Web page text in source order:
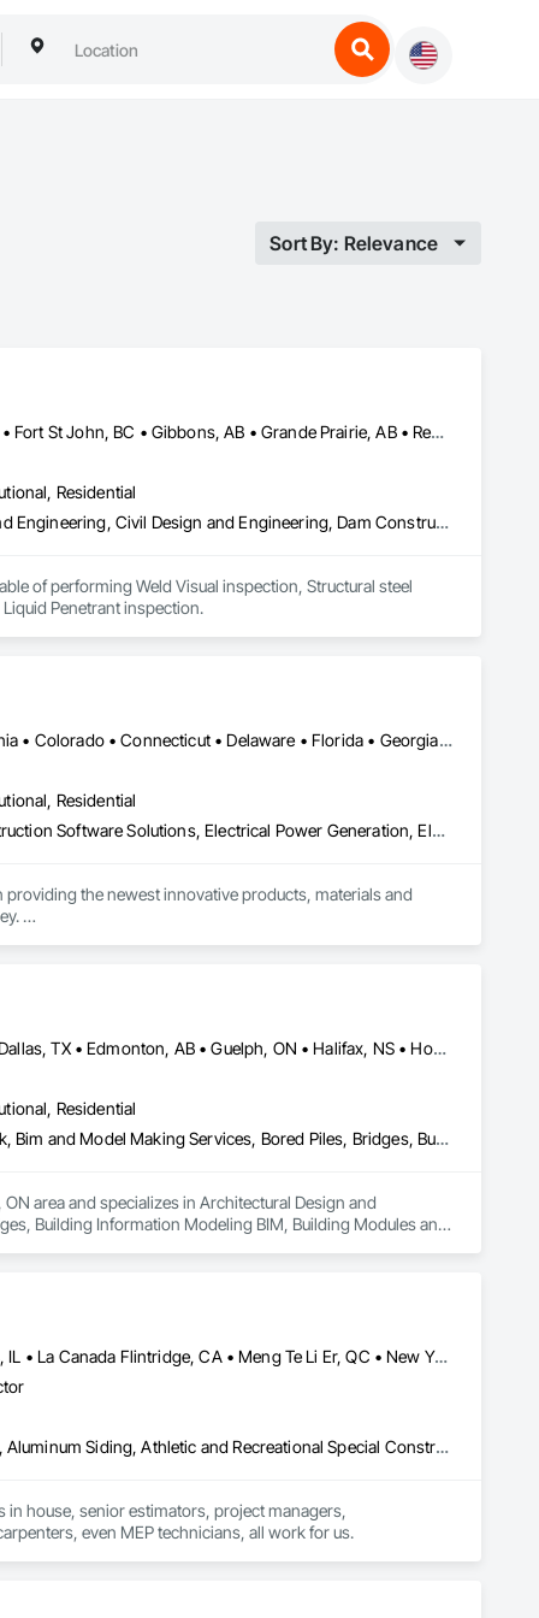
Sort By: Relevance
Alberta, AB • Calgary, AB • Edmonton, AB • Fort Saskatchewan, AB • Fort St John, BC • Gibbons, AB • Grande Prairie, AB • Red Deer, AB • Spruce Grove, AB • Stony Plain, AB • Terrace, BC
Residential
Amusement Park Structures and Equipment, Architectural Design and Engineering, Civil Design and Engineering, Dam Construction and Equipment, Decking, Fabricated Bridges, Fabricated Engineered Structures, Fabricated Faced Panel Assemblies, Fabricated Panel Assemblies With Siding, Fabricated Rooms, Fabricated Wall Panel Assemblies, Floating Construction, Manufacturing Equipment, Marine Construction and Equipment, Preconstruction Bidding, Process Gas and Liquid Handling Purification and Storage Equipment, Process Heating Cooling and Drying Equipment, Process Piping, Process Piping System Protection, Steam Process Piping, Steel Framed Entrances and Storefronts, Structural Design and Engineering, Structural Panels, Structural Sealant Glazed Curtain Walls, Structural Steel, Structural Steel Framing Erection, Structural Steel Framing Fabrication
of performing Weld Visual inspection, Structural steel
Penetrant inspection.
Calgary, AB • Denver, CO • Alabama • Arizona • Arkansas • California • Colorado • Connecticut • Delaware • Florida • Georgia • Idaho • Illinois • Indiana • Iowa • Kansas • Kentucky • Louisiana • Maryland • Michigan • Minnesota • Mississippi • Missouri • Montana • Nebraska • Nevada • New Hampshire • New Jersey • New Mexico • New York • North Carolina • North Dakota • Ohio • Oklahoma • Oregon • Pennsylvania • South Carolina • South Dakota • Tennessee • Texas • Utah • Vermont • Virginia • Washington • West Virginia • Wisconsin • Wyoming
Residential
Bridge Specialties, Cleaning Services, Concrete Accessories, Construction Software Solutions, Electrical Power Generation, Elevating Platforms, Equipment, Fabric Structures, Facility Protection, Marine Construction and Equipment, People Lifts, Platform Lifts, Powered Scaffolding, Roof Accessories, Roof Specialties, Rope Climbers, Safety Specialties, Scaffolding, Selective Building Interior Demolition, Shoring and Underpinning, Specialized Systems, Temporary Dust Barriers, Temporary Hoists, Temporary Protective Walkways, Temporary Scaffolding and Platforms, Temporary Swing Staging
providing the newest innovative products, materials and
Alberta, AB • Austin, TX • Boston, MA • Calgary, AB • Chicago, IL • Dallas, TX • Edmonton, AB • Guelph, ON • Halifax, NS • Houston, TX • Los Angeles, CA • Miami, FL • Montréal, QC • Nashville, TN • New York, NY • Niagara Falls, ON • Ottawa, ON • Québec, QC • San Diego, CA • San Francisco, CA • Seattle, WA • Toronto, ON • Vancouver, BC • Victoria, BC • Washington, DC • Whitehorse, YT
Residential
Architectural Design and Engineering, Architectural Wood Casework, Bim and Model Making Services, Bored Piles, Bridges, Building Information Modeling Bim, Building Modules and Components, Caissons, Cast In Place Concrete, Cast In Place Concrete Retaining Walls, Ceilings, Cement Plastering, Civil Design and Engineering, Coastal Construction, Communications, Composite Reinforcing, Composite Wall Panels, Concrete, Concrete Accessories, Concrete Supply and Delivery, Construction Aides, Construction Scheduling, Dam Construction and Equipment, Design and Engineering, Estimating, Fabric and Grid Reinforcing, Fabric Structures, Fabricated Bridges, Fabricated Engineered Structures, Fibrous Reinforcing, Floating Construction, General Construction Management, Glass Fiber Reinforced Cementitious Panels, Heavy Timber Construction, Integrated Construction, Marine Construction and Equipment, Metal Fabrications, Mineral Fiber Reinforced Cementitious Panels, Pre Cast Concrete, Preconstruction Bidding, Railway Construction, Reinforced Soil Retaining Walls, Reinforcement, Reinforcement Bars, Segmental Retaining Walls, Service Walls, Shop Fabricated Structural Wood, Soldier Beam Retaining Walls, Specialty Element Construction, Stressed Tendon Reinforcing, Structural Design and Engineering, Structural Steel, Structural Steel Framing Erection, Structural Steel Framing Fabrication, Temporary Construction Facilities and Identification, Underwater Construction, Unit Masonry, Unit Masonry Retaining Walls, Waterway Structures
area and specializes in Architectural Design and
Building Information Modeling BIM, Building Modules and
General Construction Management, Glass
Construction and Equipment, Metal Fabrications,
Construction, Reinforced Soil Retaining Walls,
Wood, Soldier Beam Retaining Walls, Specialty
Steel, Structural Steel Framing Erection, Structural Steel
Unit Masonry, Unit Masonry Retaining Walls, Waterway
Calgary, AB • Cambridge, ON • Canada, KY • El Paso, TX • Illiopolis, IL • La Canada Flintridge, CA • Meng Te Li Er, QC • New York, NY • Newmarket, ON • Pasadena, CA • Pasadena, TX • Seabrook, TX • Seal Beach, CA • Sealy, TX • Searcy, AR • Seattle, WA • St Paul, MN • Tempe, AZ • Unity Twp, PA • Unity, ME • Unity, SK • Unity, WI • Alabama • Alaska • Arizona • California • Colorado • Connecticut • Delaware • Georgia • Indiana • Iowa • Montana • New Brunswick • New Jersey • New York • Newfoundland and Labrador • North Carolina • North Dakota • Pennsylvania • Tennessee • Texas • Washington • Wisconsin
Airfield Construction, Aluminum Framed Entrances and Storefronts, Aluminum Siding, Athletic and Recreational Special Construction, Balanced Door Entrances and Storefronts, Carpeting, Cleaning Services, Concrete, Construction Waste Management and Disposal, Demolition, Design and Engineering, Design Coordination Services, Electrical, Electrical General, Electrical Power Generation, Electronic Security, Entrances and Storefronts, Estimating, Existing Conditions Assessment, Expansion Control, Facility Protection, Field Offices and Sheds, Final Cleaning, Finish Carpentry, Fire Suppression, Flooring, Furnishings, General Construction Management, Grading, Heating Ventilating and Air Conditioning HVAC, HVAC General, Marine Construction and Equipment, Masonry, Panel Doors, Plumbing, Plumbing General, Preconstruction Bidding, Project Management, Project Management and Coordination, Retaining Walls, Roof Accessories, Roof Panels, Roof Windows, Roof Windows and Skylights, Roofing, Rough Carpentry, Signage, Site Clearing, Special Activity Rooms, Special Structures, Specialty Element Construction, Structural Steel, Temporary Fencing, Tile, Unit Paving, Unit Skylights, Windows
in house, senior estimators, project managers,
even MEP technicians, all work for us.